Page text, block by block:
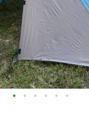
• • • • • •